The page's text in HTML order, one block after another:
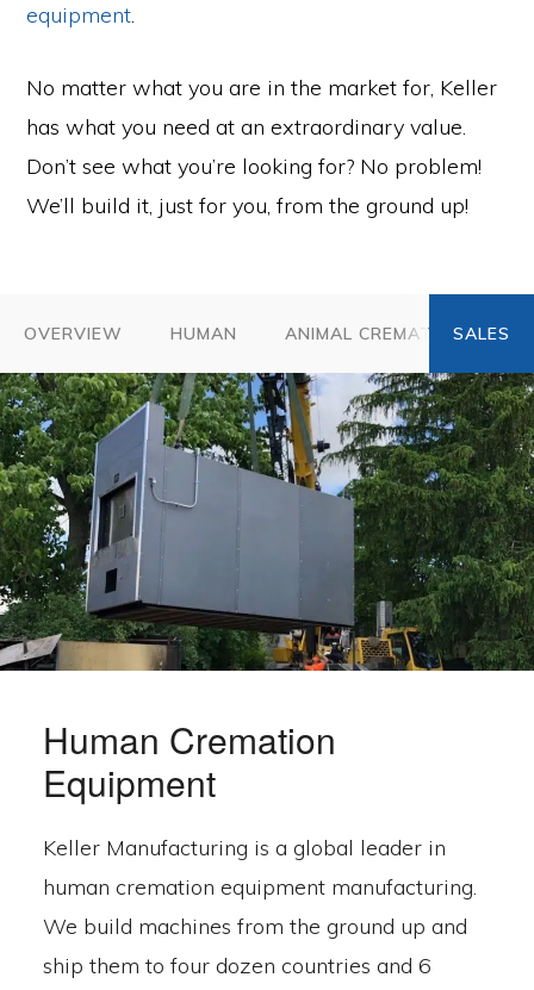
equipment.
No matter what you are in the market for, Keller
has what you need at an extraordinary value.
Don’t see what you’re looking for? No problem!
We’ll build it, just for you, from the ground up!
OVERVIEW HUMAN ANIMAL CREMATION
Human Cremation
Equipment
Keller Manufacturing is a global leader in
human cremation equipment manufacturing.
We build machines from the ground up and
ship them to four dozen countries and 6